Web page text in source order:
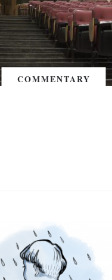
COMMENTARY